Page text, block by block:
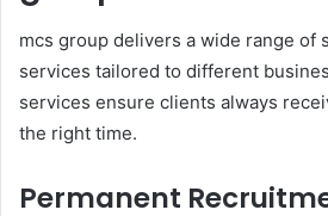
mcs group delivers a wide range of
services tailored to different
services ensure clients always
the right time.
Permanent